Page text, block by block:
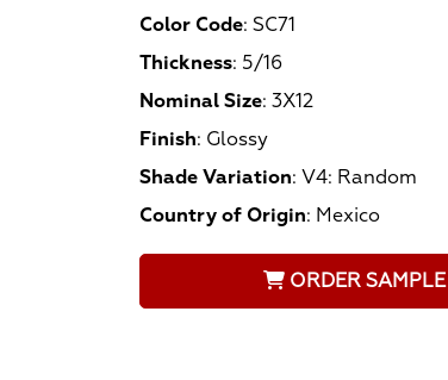
Color Code: SC71
Thickness: 5/16
Nominal Size: 3X12
Finish: Glossy
Shade Variation: V4: Random
Country of Origin: Mexico
ORDER SAMPLE